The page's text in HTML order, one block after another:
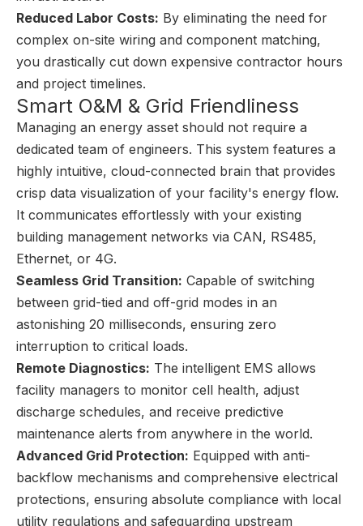
Reduced Labor Costs: By eliminating the need for
complex on-site wiring and component matching,
you drastically cut down expensive contractor hours
and project timelines.
Smart O&M & Grid Friendliness
Managing an energy asset should not require a
dedicated team of engineers. This system features a
highly intuitive, cloud-connected brain that provides
crisp data visualization of your facility's energy flow.
It communicates effortlessly with your existing
building management networks via CAN, RS485,
Ethernet, or 4G.
Seamless Grid Transition: Capable of switching
between grid-tied and off-grid modes in an
astonishing 20 milliseconds, ensuring zero
interruption to critical loads.
Remote Diagnostics: The intelligent EMS allows
facility managers to monitor cell health, adjust
discharge schedules, and receive predictive
maintenance alerts from anywhere in the world.
Advanced Grid Protection: Equipped with anti-
backflow mechanisms and comprehensive electrical
protections, ensuring absolute compliance with local
utility regulations and safeguarding upstream